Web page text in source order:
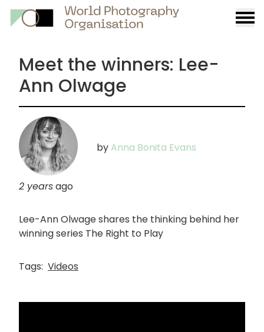
Meet the winners: Lee-
Ann Olwage
by Anna Bonita Evans
2 yearsago
Lee-Ann Olwage shares the thinking behind her
winning series The Right to Play
Tags: Videos